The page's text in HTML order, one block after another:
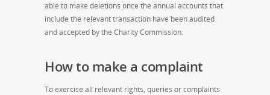
able to make deletions once the annual accounts that
include the relevant transaction have been audited
and accepted by the Charity Commission.
How to make a complaint
To exercise all relevant rights, queries or complaints